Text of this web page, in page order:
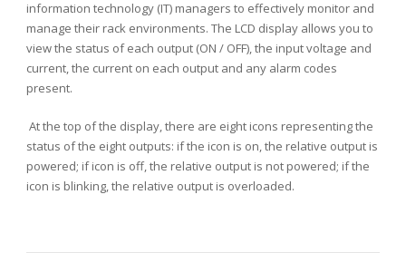
information technology (IT) managers to effectively monitor and
manage their rack environments. The LCD display allows you to
view the status of each output (ON / OFF), the input voltage and
current, the current on each output and any alarm codes
present.
At the top of the display, there are eight icons representing the
status of the eight outputs: if the icon is on, the relative output is
powered; if icon is off, the relative output is not powered; if the
icon is blinking, the relative output is overloaded.